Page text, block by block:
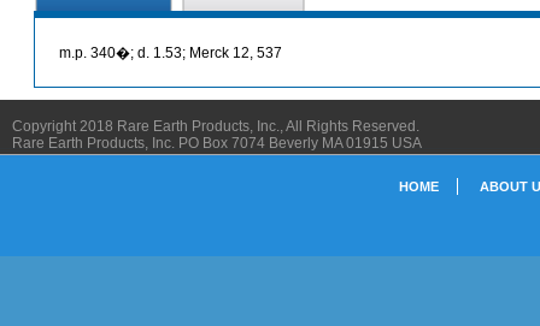
m.p. 340�; d. 1.53; Merck 12, 537
Copyright 2018 Rare Earth Products, Inc., All Rights Reserved.
Rare Earth Products, Inc. PO Box 7074 Beverly MA 01915 USA
HOME ABOUT